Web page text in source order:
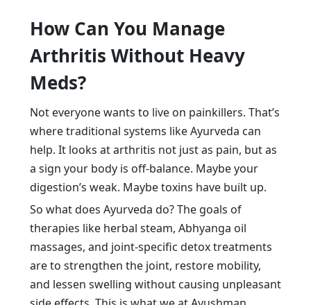
How Can You Manage
Arthritis Without Heavy
Meds?
Not everyone wants to live on painkillers. That’s
where traditional systems like Ayurveda can
help. It looks at arthritis not just as pain, but as
a sign your body is off-balance. Maybe your
digestion’s weak. Maybe toxins have built up.
So what does Ayurveda do? The goals of
therapies like herbal steam, Abhyanga oil
massages, and joint-specific detox treatments
are to strengthen the joint, restore mobility,
and lessen swelling without causing unpleasant